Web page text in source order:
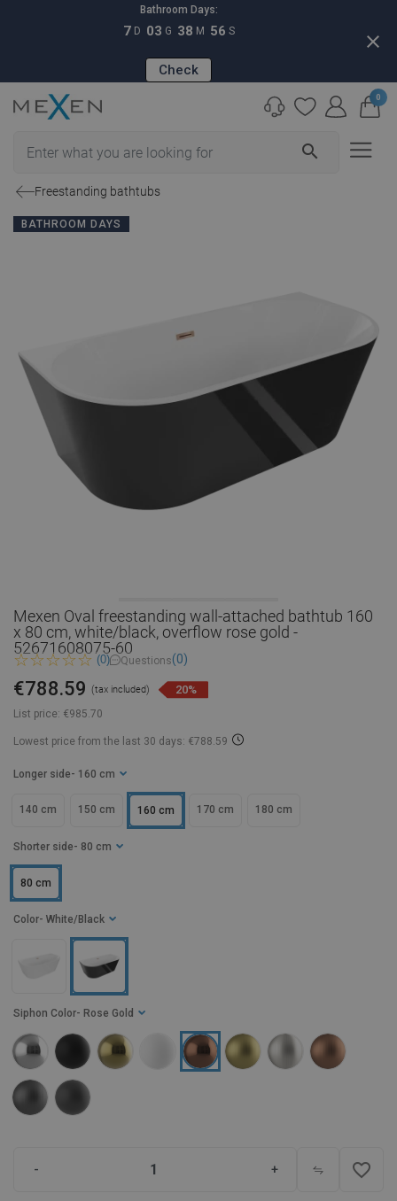
Bathroom Days:
7 D 03 G 38 M 55 S
Check
close
search
0
Freestanding bathtubs
BATHROOM DAYS
Mexen Oval freestanding wall-attached bathtub 160
x 80 cm, white/black, overflow rose gold -
52671608075-60
(0) Questions(0)
List price: €985.70
€788.59 (tax included) 20%
Lowest price from the last 30 days: €788.59
Longer side - 160 cm
140 cm 150 cm 160 cm 170 cm 180 cm
Shorter side - 80 cm
80 cm
Color - White/Black
Siphon Color - Rose Gold
- + favorite_border